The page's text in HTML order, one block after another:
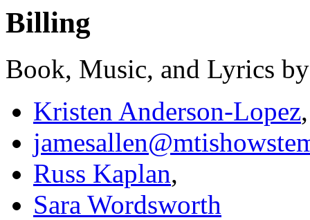
Billing
Book, Music, and Lyrics by
Kristen Anderson-Lopez,
Russ Kaplan,
Sara Wordsworth